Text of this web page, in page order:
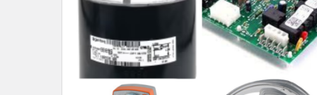
SELECT
ALL
ADD
SELECTED